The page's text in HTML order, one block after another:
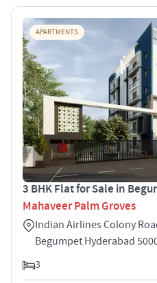
APARTMENTS
3 BHK Flat for Sale in
Mahaveer Palm Groves
Indian Airlines Colony
Begumpet Hyderabad
3